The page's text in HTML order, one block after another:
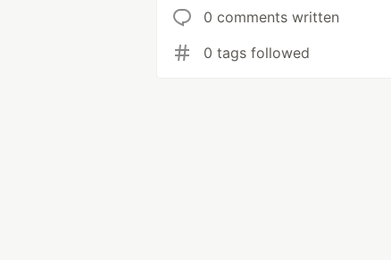
0 comments written
0 tags followed